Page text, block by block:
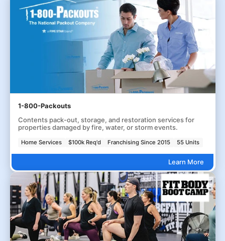
1-800-Packouts
Contents pack-out, storage, and restoration services for
properties damaged by fire, water, or storm events.
Home Services $100k Req'd Franchising Since 2015 55 Units
Learn More